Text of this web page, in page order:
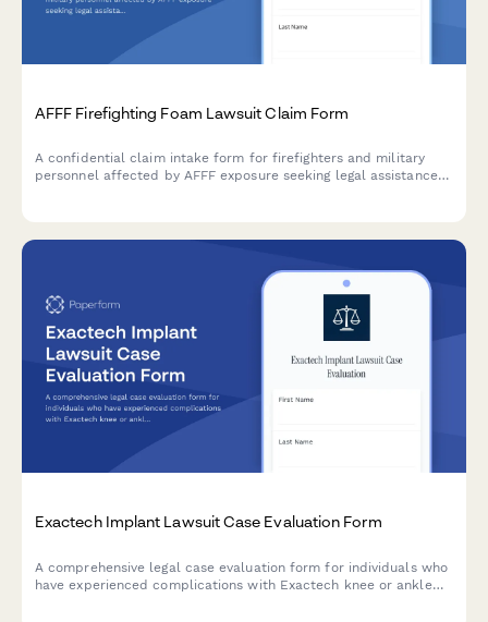
AFFF Firefighting Foam Lawsuit Claim Form
A confidential claim intake form for firefighters and military
personnel affected by AFFF exposure seeking legal assistance
Exactech Implant Lawsuit Case Evaluation Form
A comprehensive legal case evaluation form for individuals who
have experienced complications with Exactech knee or ankle